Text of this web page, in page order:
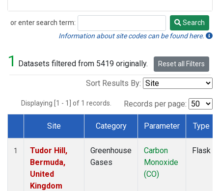
or enter search term:
Search
Search
Information about site codes can be found here.
1 Datasets filtered from 5419 originally. Reset all Filters
Sort Results By:
Displaying [1 - 1] of 1 records. Records per page:
Dataset Number
Site Category Parameter Type
1
Tudor Hill,
Bermuda,
United
Kingdom
Greenhouse
Gases
Carbon
Monoxide
(CO)
Flask